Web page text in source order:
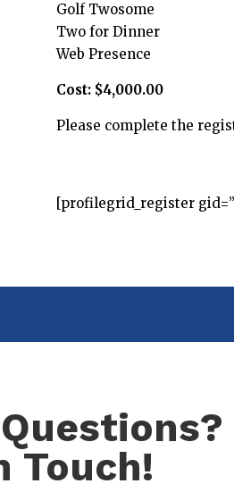
Golf Twosome
Two for Dinner
Web Presence
Cost: $4,000.00
Please complete the
[profilegrid_register
Touch!